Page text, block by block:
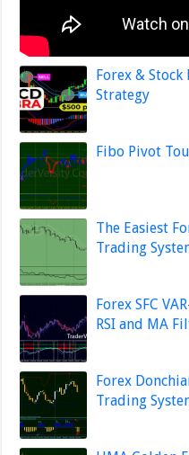
Forex & Stock
Strategy
Fibo Pivot
The Easiest
Trading
Forex SFC
RSI and MA
Forex
Trading